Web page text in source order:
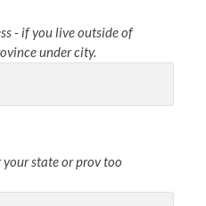
- if you live outside of
under city.
state or prov too